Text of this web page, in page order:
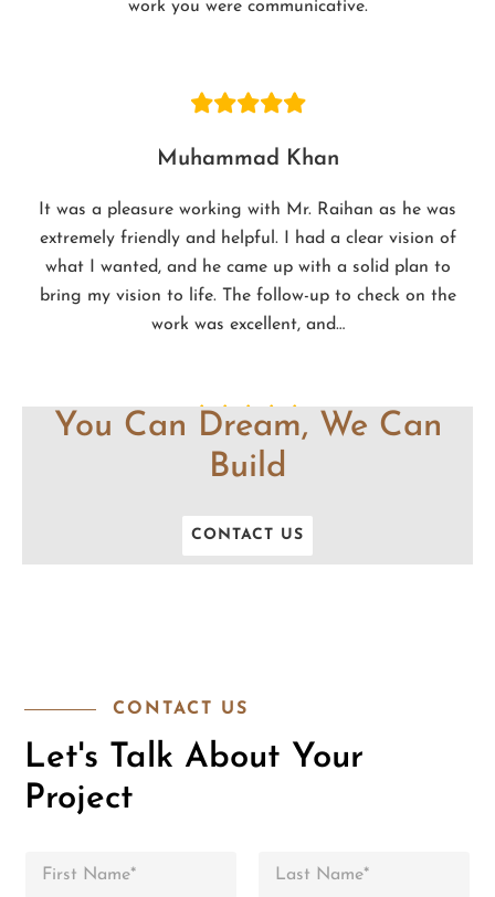
work you were communicative.
Muhammad Khan
It was a pleasure working with Mr. Raihan as he was
extremely friendly and helpful. I had a clear vision of
what I wanted, and he came up with a solid plan to
bring my vision to life. The follow-up to check on the
work was excellent, and…
You Can Dream, We Can
Build
CONTACT US
CONTACT US
Let's Talk About Your
Project